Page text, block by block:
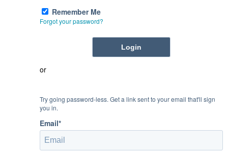
Remember Me
Forgot your password?
or
Try going password-less. Get a link sent to your email that'll sign
you in.
Email*